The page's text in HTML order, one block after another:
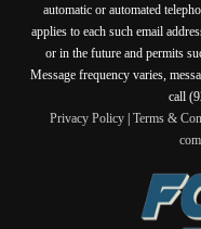
automatic or automated
applies to each such email
or in the future and permits
Message frequency varies,
call
Privacy Policy| Terms &